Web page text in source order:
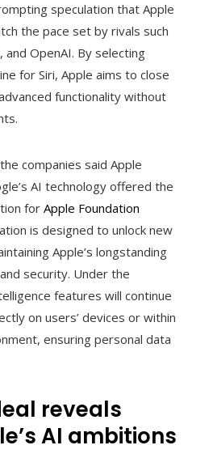
speculation that Apple
the pace set by rivals such
OpenAI. By selecting
for Siri, Apple aims to close
functionality without
companies said Apple
AI technology offered the
for Apple Foundation
is designed to unlock new
Apple’s longstanding
security. Under the
features will continue
on users’ devices or within
ensuring personal data
reveals
AI ambitions